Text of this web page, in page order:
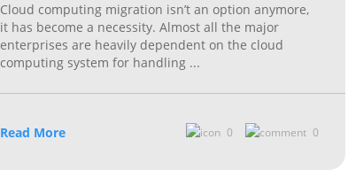
Cloud computing migration isn’t an option anymore,
it has become a necessity. Almost all the major
enterprises are heavily dependent on the cloud
computing system for handling ...
Read More 0 0